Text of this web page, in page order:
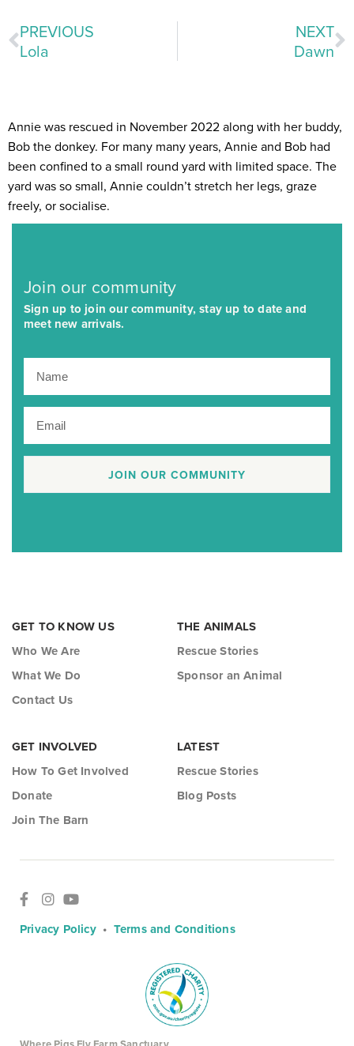
PREVIOUS
Lola
NEXT
Dawn
Annie was rescued in November 2022 along with her buddy,
Bob the donkey. For many many years, Annie and Bob had
been confined to a small round yard with limited space. The
yard was so small, Annie couldn’t stretch her legs, graze
freely, or socialise.
Join our community
Sign up to join our community, stay up to date and
meet new arrivals.
JOIN OUR COMMUNITY
GET TO KNOW US
Who We Are
What We Do
Contact Us
THE ANIMALS
Rescue Stories
Sponsor an Animal
GET INVOLVED
How To Get Involved
Donate
Join The Barn
LATEST
Rescue Stories
Blog Posts
Privacy Policy• Terms and Conditions